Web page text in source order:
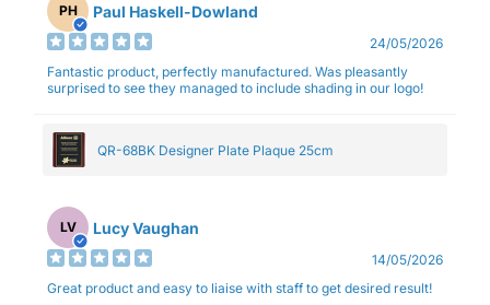
PH Paul Haskell-Dowland
24/05/2026
Fantastic product, perfectly manufactured. Was pleasantly
surprised to see they managed to include shading in our logo!
QR-68BK Designer Plate Plaque 25cm
LV Lucy Vaughan
14/05/2026
Great product and easy to liaise with staff to get desired result!